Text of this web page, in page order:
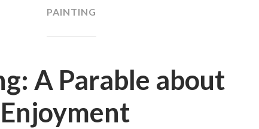
PAINTING
A Parable about